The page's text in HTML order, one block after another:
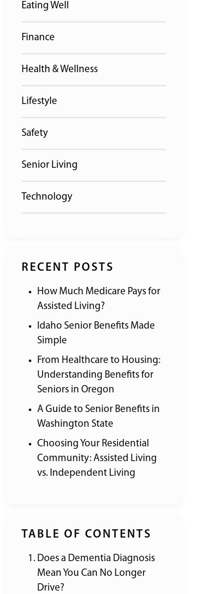
Eating Well
Finance
Health & Wellness
Lifestyle
Safety
Senior Living
Technology
RECENT POSTS
How Much Medicare Pays for
Assisted Living?
Idaho Senior Benefits Made
Simple
From Healthcare to Housing:
Understanding Benefits for
Seniors in Oregon
A Guide to Senior Benefits in
Washington State
Choosing Your Residential
Community: Assisted Living
vs. Independent Living
TABLE OF CONTENTS
Does a Dementia Diagnosis
Mean You Can No Longer
Drive?